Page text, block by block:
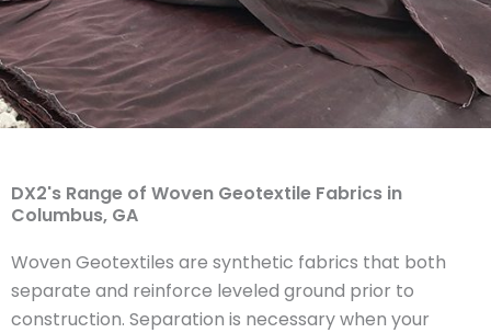
DX2's Range of Woven Geotextile Fabrics in
Columbus, GA
Woven Geotextiles are synthetic fabrics that both
separate and reinforce leveled ground prior to
construction. Separation is necessary when your